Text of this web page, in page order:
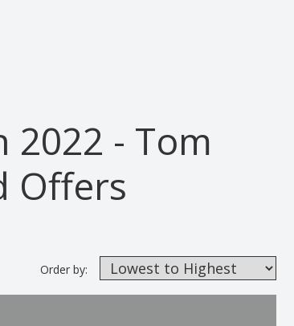
2022 - Tom
Offers
Order by: